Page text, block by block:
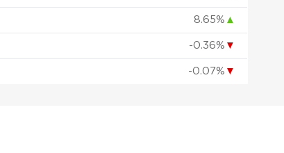
8.65% ▲
-0.36% ▼
-0.07% ▼